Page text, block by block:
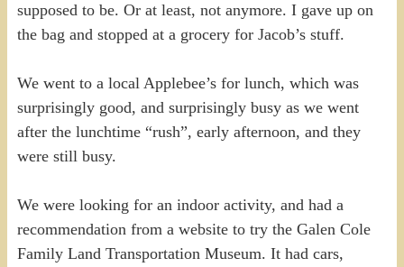
supposed to be. Or at least, not anymore. I gave up on
the bag and stopped at a grocery for Jacob’s stuff.
We went to a local Applebee’s for lunch, which was
surprisingly good, and surprisingly busy as we went
after the lunchtime “rush”, early afternoon, and they
were still busy.
We were looking for an indoor activity, and had a
recommendation from a website to try the Galen Cole
Family Land Transportation Museum. It had cars,